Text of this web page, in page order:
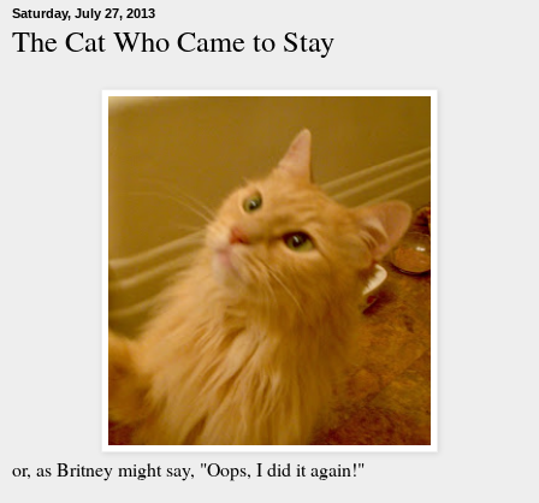
Saturday, July 27, 2013
The Cat Who Came to Stay
or, as Britney might say, "Oops, I did it again!"